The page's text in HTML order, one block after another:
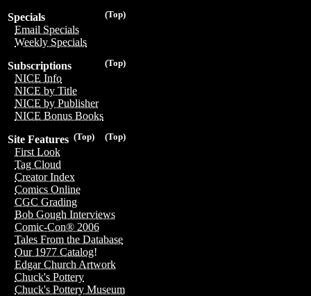
(Top)
Specials
Email Specials
Weekly Specials
(Top)
Subscriptions
NICE Info
NICE by Title
NICE by Publisher
NICE Bonus Books
(Top)
(Top)
Site Features
First Look
Tag Cloud
Creator Index
Comics Online
CGC Grading
Bob Gough Interviews
Comic-Con® 2006
Tales From the Database
Our 1977 Catalog!
Edgar Church Artwork
Chuck's Pottery
Chuck's Pottery Museum